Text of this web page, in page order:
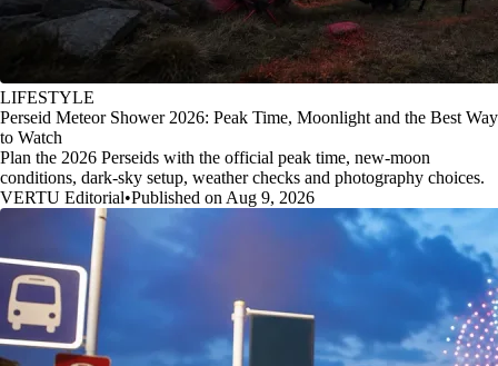
LIFESTYLE
Perseid Meteor Shower 2026: Peak Time, Moonlight and the Best Way
to Watch
Plan the 2026 Perseids with the official peak time, new-moon
conditions, dark-sky setup, weather checks and photography choices.
VERTU Editorial•Published on Aug 9, 2026